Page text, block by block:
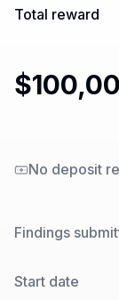
Total reward
No deposit
Findings
Start date